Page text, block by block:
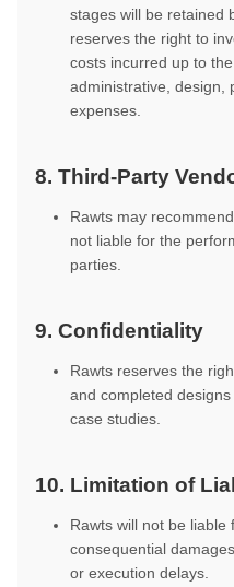
stages will be retained
reserves the right to
costs incurred up to
administrative, design,
expenses.
8. Third-Party
Rawts may
not liable for the
parties.
9. Confidentiality
Rawts reserves the
and completed
case studies.
10. Limitation of
Rawts will not be
consequential
or execution delays.